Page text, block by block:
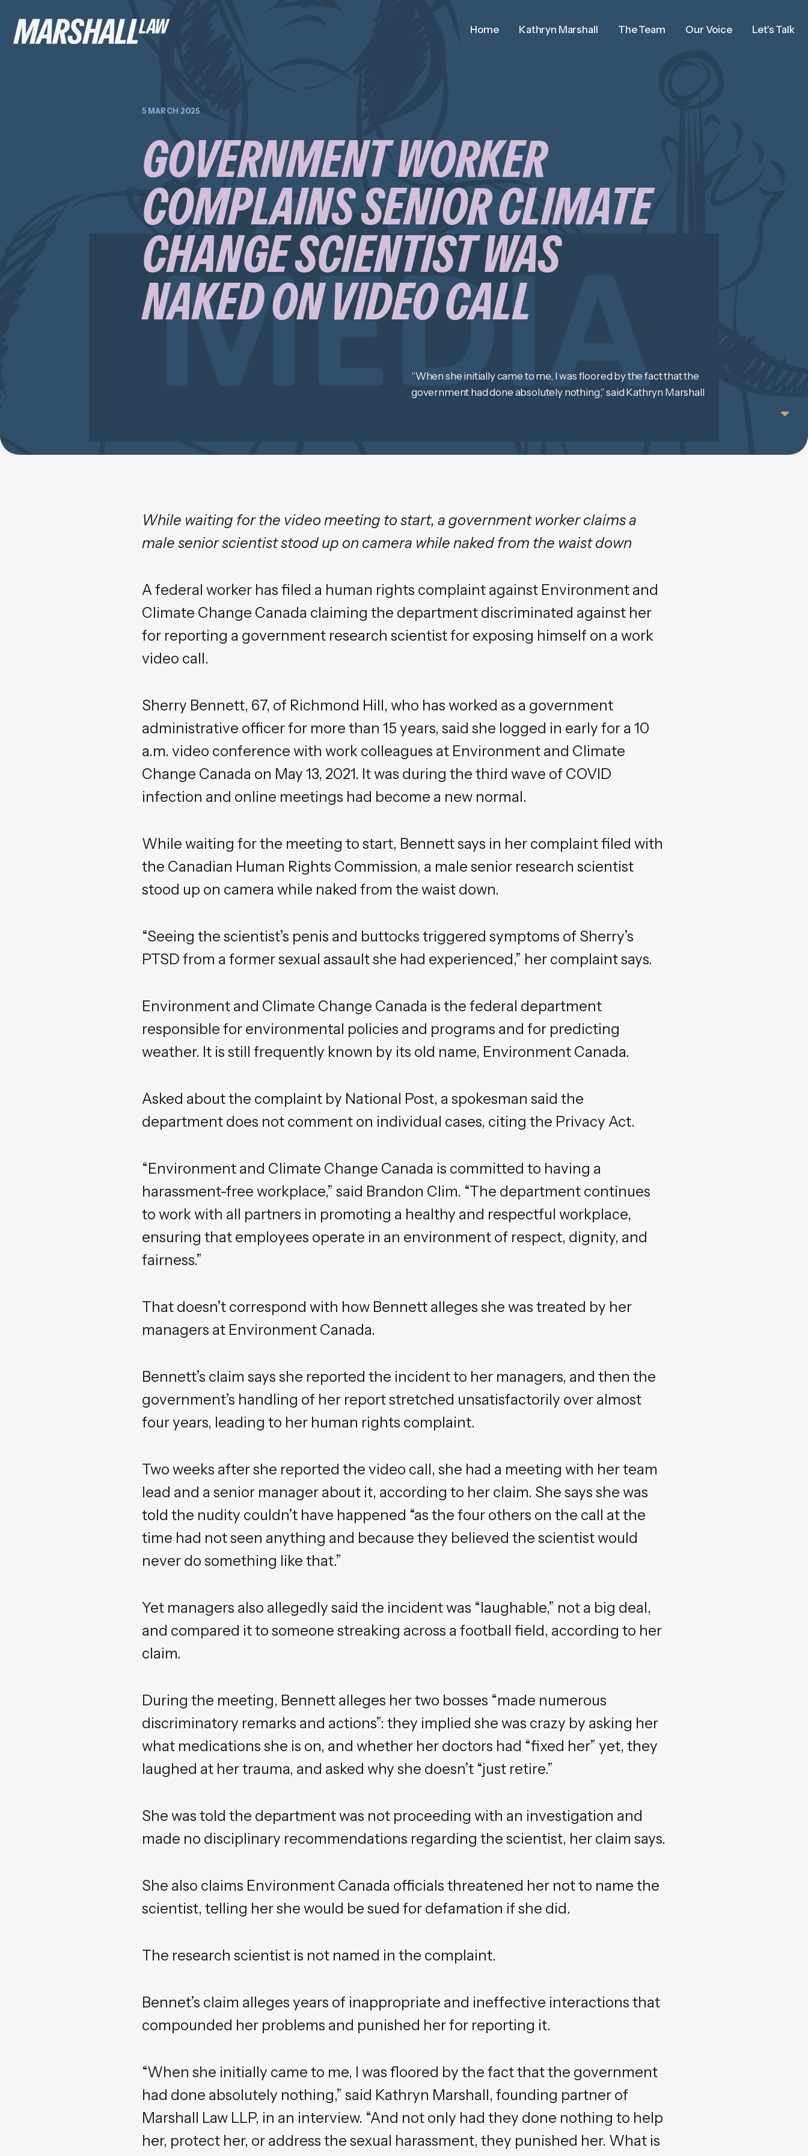
Home Kathryn Marshall The Team Our Voice Let's Talk
5 MARCH 2025
GOVERNMENT WORKER
COMPLAINS SENIOR CLIMATE
CHANGE SCIENTIST WAS
NAKED ON VIDEO CALL
“When she initially came to me, I was floored by the fact that the
government had done absolutely nothing,” said Kathryn Marshall
While waiting for the video meeting to start, a government worker claims a
male senior scientist stood up on camera while naked from the waist down
A federal worker has filed a human rights complaint against Environment and
Climate Change Canada claiming the department discriminated against her
for reporting a government research scientist for exposing himself on a work
video call.
Sherry Bennett, 67, of Richmond Hill, who has worked as a government
administrative officer for more than 15 years, said she logged in early for a 10
a.m. video conference with work colleagues at Environment and Climate
Change Canada on May 13, 2021. It was during the third wave of COVID
infection and online meetings had become a new normal.
While waiting for the meeting to start, Bennett says in her complaint filed with
the Canadian Human Rights Commission, a male senior research scientist
stood up on camera while naked from the waist down.
“Seeing the scientist’s penis and buttocks triggered symptoms of Sherry’s
PTSD from a former sexual assault she had experienced,” her complaint says.
Environment and Climate Change Canada is the federal department
responsible for environmental policies and programs and for predicting
weather. It is still frequently known by its old name, Environment Canada.
Asked about the complaint by National Post, a spokesman said the
department does not comment on individual cases, citing the Privacy Act.
“Environment and Climate Change Canada is committed to having a
harassment-free workplace,” said Brandon Clim. “The department continues
to work with all partners in promoting a healthy and respectful workplace,
ensuring that employees operate in an environment of respect, dignity, and
fairness.”
That doesn’t correspond with how Bennett alleges she was treated by her
managers at Environment Canada.
Bennett’s claim says she reported the incident to her managers, and then the
government’s handling of her report stretched unsatisfactorily over almost
four years, leading to her human rights complaint.
Two weeks after she reported the video call, she had a meeting with her team
lead and a senior manager about it, according to her claim. She says she was
told the nudity couldn’t have happened “as the four others on the call at the
time had not seen anything and because they believed the scientist would
never do something like that.”
Yet managers also allegedly said the incident was “laughable,” not a big deal,
and compared it to someone streaking across a football field, according to her
claim.
During the meeting, Bennett alleges her two bosses “made numerous
discriminatory remarks and actions”: they implied she was crazy by asking her
what medications she is on, and whether her doctors had “fixed her” yet, they
laughed at her trauma, and asked why she doesn’t “just retire.”
She was told the department was not proceeding with an investigation and
made no disciplinary recommendations regarding the scientist, her claim says.
She also claims Environment Canada officials threatened her not to name the
scientist, telling her she would be sued for defamation if she did.
The research scientist is not named in the complaint.
Bennet’s claim alleges years of inappropriate and ineffective interactions that
compounded her problems and punished her for reporting it.
“When she initially came to me, I was floored by the fact that the government
had done absolutely nothing,” said Kathryn Marshall, founding partner of
Marshall Law LLP, in an interview. “And not only had they done nothing to help
her, protect her, or address the sexual harassment, they punished her. What is